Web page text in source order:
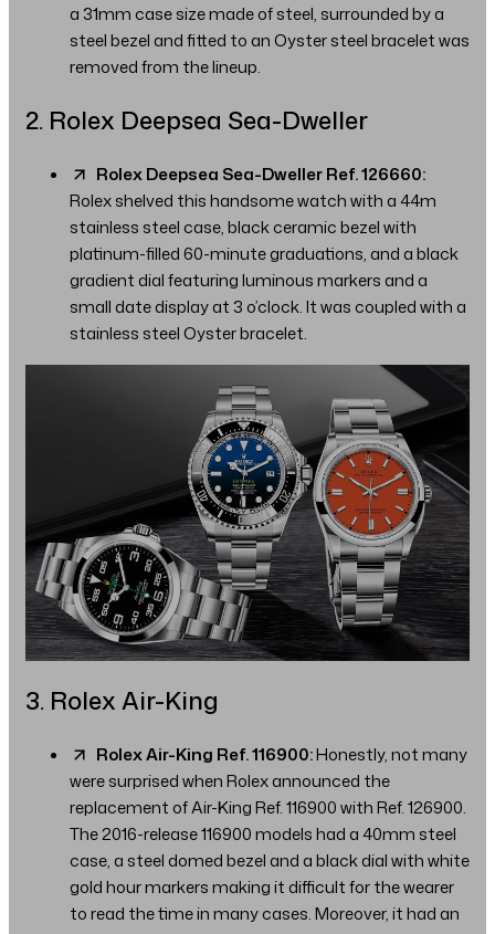
a 31mm case size made of steel, surrounded by a
steel bezel and fitted to an Oyster steel bracelet was
removed from the lineup.
2. Rolex Deepsea Sea-Dweller
Rolex Deepsea Sea-Dweller Ref. 126660:
Rolex shelved this handsome watch with a 44m
stainless steel case, black ceramic bezel with
platinum-filled 60-minute graduations, and a black
gradient dial featuring luminous markers and a
small date display at 3 o’clock. It was coupled with a
stainless steel Oyster bracelet.
3. Rolex Air-King
Rolex Air-King Ref. 116900:Honestly, not many
were surprised when Rolex announced the
replacement of Air-King Ref. 116900 with Ref. 126900.
The 2016-release 116900 models had a 40mm steel
case, a steel domed bezel and a black dial with white
gold hour markers making it difficult for the wearer
to read the time in many cases. Moreover, it had an